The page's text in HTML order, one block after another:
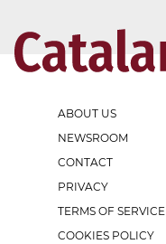
ABOUT US
NEWSROOM
CONTACT
PRIVACY
TERMS OF SERVICE
COOKIES POLICY